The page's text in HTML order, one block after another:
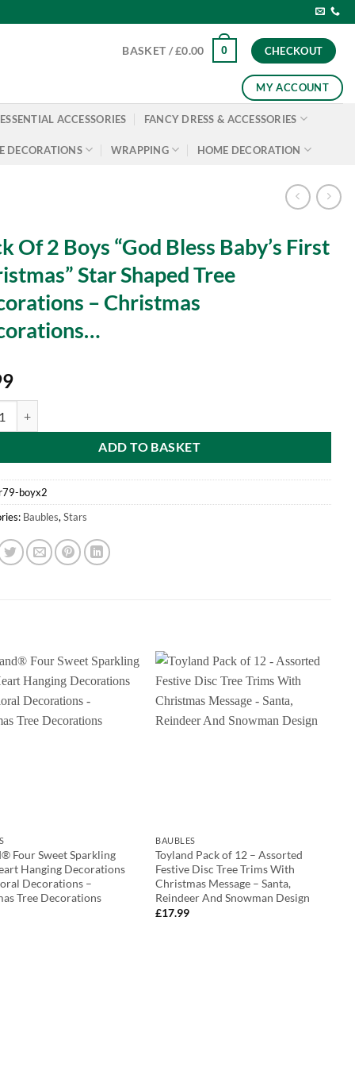
BASKET /£0.00 0 CHECKOUT
MY ACCOUNT
ESSENTIAL ACCESSORIES FANCY DRESS & ACCESSORIES
DECORATIONS WRAPPING HOME DECORATION
Of 2 Boys “God Bless Baby’s First
Star Shaped Tree
– Christmas
ADD TO BASKET
boyx2
Baubles, Stars
Four Sweet Sparkling
Hanging Decorations
Decorations –
Tree Decorations
BAUBLES
Toyland Pack of 12 – Assorted
Festive Disc Tree Trims With
Christmas Message – Santa,
Reindeer And Snowman Design
£17.99